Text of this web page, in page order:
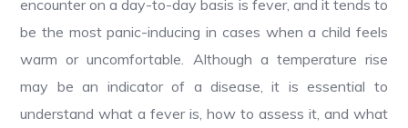
encounter on a day-to-day basis is fever, and it tends to
be the most panic-inducing in cases when a child feels
warm or uncomfortable. Although a temperature rise
may be an indicator of a disease, it is essential to
understand what a fever is, how to assess it, and what